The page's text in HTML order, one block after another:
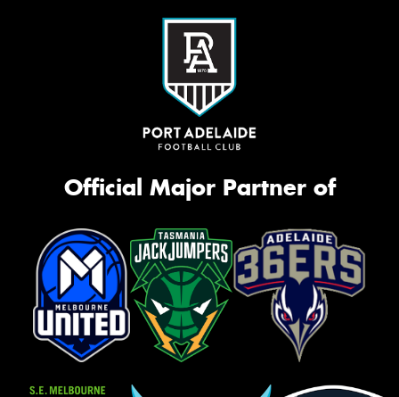
Official Major Partner of